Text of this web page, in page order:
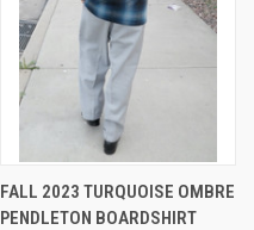
FALL 2023 TURQUOISE OMBRE
PENDLETON BOARDSHIRT